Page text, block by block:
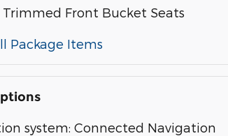
Trimmed Front Bucket Seats
Package Items
system: Connected Navigation